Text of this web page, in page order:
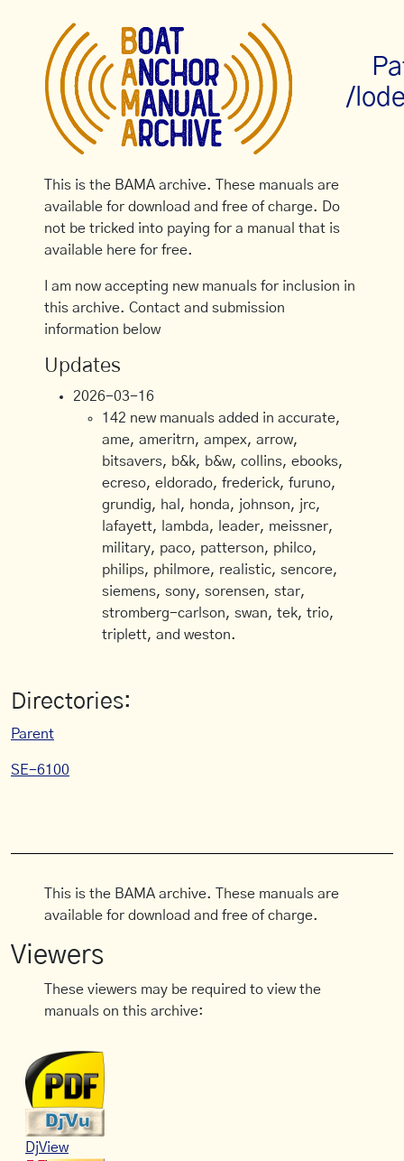
/
This is the BAMA archive. These manuals are
available for download and free of charge. Do
not be tricked into paying for a manual that is
available here for free.
I am now accepting new manuals for inclusion in
this archive. Contact and submission
information below
Updates
2026-03-16
142 new manuals added in accurate,
ame, ameritrn, ampex, arrow,
bitsavers, b&k, b&w, collins, ebooks,
ecreso, eldorado, frederick, furuno,
grundig, hal, honda, johnson, jrc,
lafayett, lambda, leader, meissner,
military, paco, patterson, philco,
philips, philmore, realistic, sencore,
siemens, sony, sorensen, star,
stromberg-carlson, swan, tek, trio,
triplett, and weston.
Directories:
Parent
SE-6100
This is the BAMA archive. These manuals are
available for download and free of charge.
Viewers
These viewers may be required to view the
manuals on this archive:
DjView